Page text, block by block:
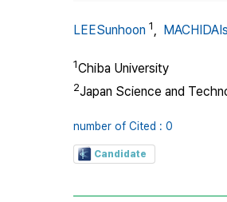
LEESunhoon 1,
1Chiba University
2Japan Science and
number of Cited : 0
Candidate